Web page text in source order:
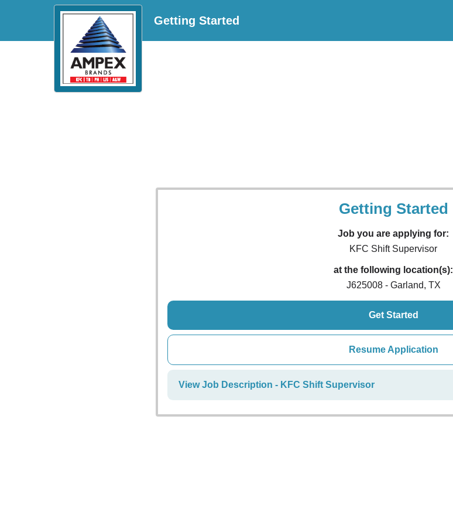
Getting Started
Getting Started
Job you are applying for:
KFC Shift Supervisor
at the following location(s):
J625008 - Garland, TX
Get Started
Resume Application
View Job Description - KFC Shift Supervisor